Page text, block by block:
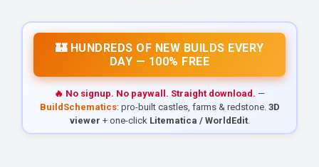
🏰 HUNDREDS OF NEW BUILDS EVERY
DAY — 100% FREE
🔥 No signup. No paywall. Straight download. —
BuildSchematics: pro-built castles, farms & redstone. 3D
viewer + one-click Litematica / WorldEdit.